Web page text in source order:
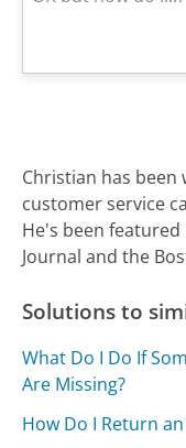
Christian has
customer service
He's been
Journal and the
Solutions to
What Do I Do If
Are Missing?
How Do I Return